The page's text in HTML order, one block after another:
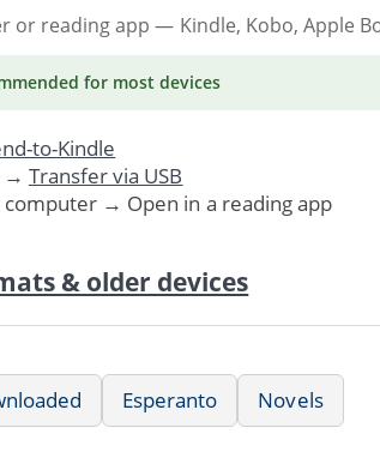
or reading app — Kindle, Kobo, Apple
for most devices
to-Kindle
→ Transfer via USB
→ Open in a reading app
& older devices
Esperanto Novels